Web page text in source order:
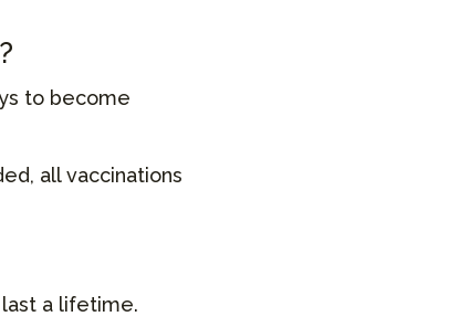
to become
all vaccinations
a lifetime.